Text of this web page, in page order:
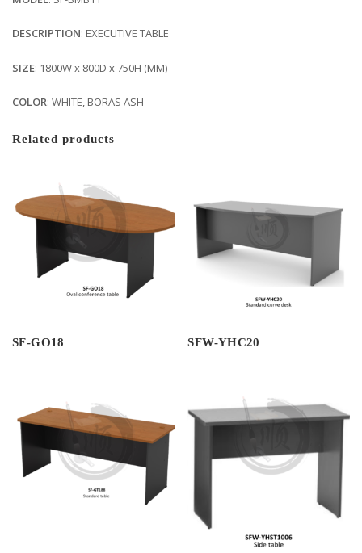
DESCRIPTION: EXECUTIVE TABLE
SIZE: 1800W x 800D x 750H (MM)
COLOR: WHITE, BORAS ASH
Related products
SF-GO18 SFW-YHC20